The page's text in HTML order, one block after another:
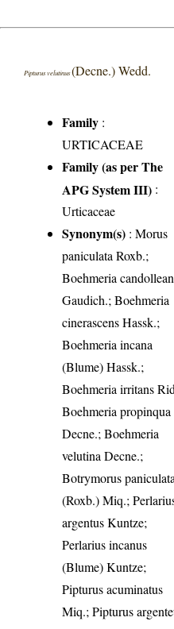
Pipturus velutinus(Decne.) Wedd.
Family :
URTICACEAE
Family (as per The
APG System III) :
Urticaceae
Synonym(s) : Morus
paniculata Roxb.;
Boehmeria
Gaudich.; Boehmeria
cinerascens Hassk.;
Boehmeria incana
(Blume) Hassk.;
Boehmeria irritans
Boehmeria propinqua
Decne.; Boehmeria
velutina Decne.;
Botrymorus paniculata
(Roxb.) Miq.;
argentus Kuntze;
Perlarius incanus
(Blume) Kuntze;
Pipturus acuminatus
Miq.; Pipturus